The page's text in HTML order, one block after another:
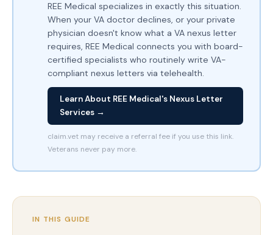
REE Medical specializes in exactly this situation.
When your VA doctor declines, or your private
physician doesn't know what a VA nexus letter
requires, REE Medical connects you with board-
certified specialists who routinely write VA-
compliant nexus letters via telehealth.
Learn About REE Medical's Nexus Letter
Services →
claim.vet may receive a referral fee if you use this link.
Veterans never pay more.
IN THIS GUIDE